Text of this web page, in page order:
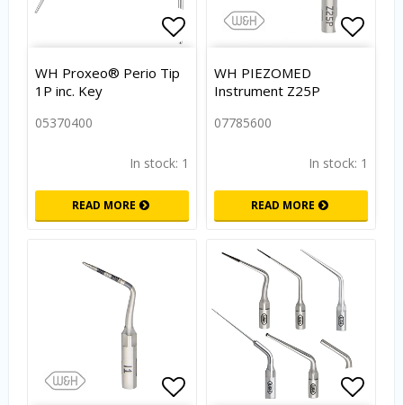
Add to list of favorites
WH Proxeo® Perio Tip
1P inc. Key
05370400
In stock: 1
READ MORE
WH PIEZOMED
Instrument Z25P
07785600
In stock: 1
READ MORE